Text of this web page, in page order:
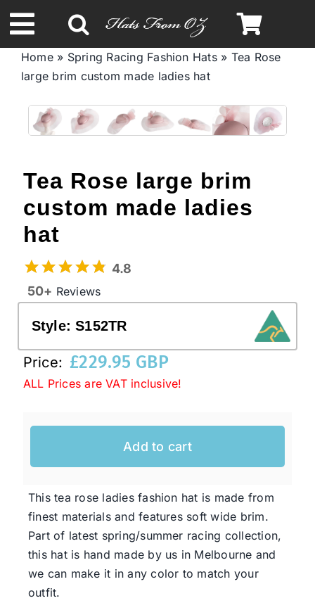
to
content
Toggle
Navigation
Spring & Summer
Autumn & Winter
Headbands
STETSON Hats
Western Cowboy Hats
Special Occasion
Ladies Casual Hats
SALE
Home» Spring Racing Fashion Hats» Tea Rose
large brim custom made ladies hat
Tea Rose large brim
custom made ladies
hat
4.8
50+ Reviews
Style:S152TR
Price: £229.95 GBP
ALL Prices are VAT inclusive!
Add to cart
This tea rose ladies fashion hat is made from
finest materials and features soft wide brim.
Part of latest spring/summer racing collection,
this hat is hand made by us in Melbourne and
we can make it in any color to match your
outfit.